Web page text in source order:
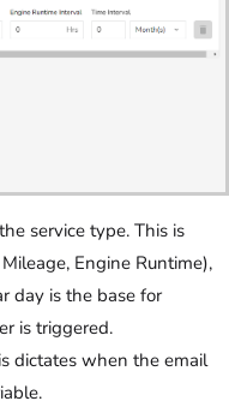
service type. This is
Engine Runtime),
day is the base for
is triggered.
dictates when the email